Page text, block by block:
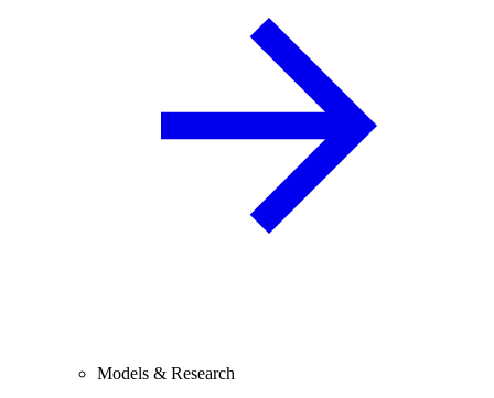
Models & Research